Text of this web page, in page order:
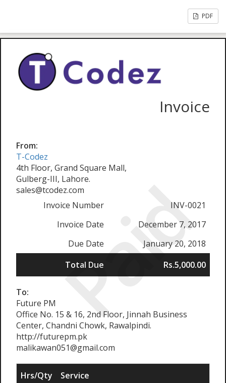
PDF
Paid
Invoice
From:
T-Codez
4th Floor, Grand Square Mall,
Gulberg-III, Lahore.
sales@tcodez.com
Invoice Number
INV-0021
Invoice Date
December 7, 2017
Due Date
January 20, 2018
Total Due
Rs.5,000.00
To:
Future PM
Office No. 15 & 16, 2nd Floor, Jinnah Business
Center, Chandni Chowk, Rawalpindi.
http://futurepm.pk
malikawan051@gmail.com
Hrs/Qty Service